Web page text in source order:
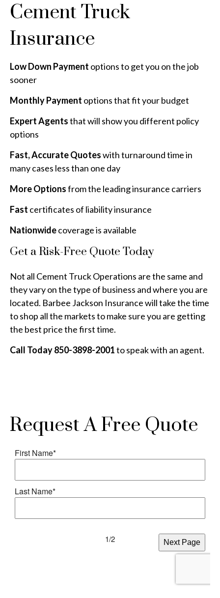
Cement Truck
Insurance
Low Down Payment options to get you on the job
sooner
Monthly Payment options that fit your budget
Expert Agentsthat will show you different policy
options
Fast, Accurate Quoteswith turnaround time in
many cases less than one day
More Optionsfrom the leading insurance carriers
Fast certificates of liability insurance
Nationwidecoverage is available
Get a Risk-Free Quote Today
Not all Cement Truck Operations are the same and
they vary on the type of business and where you are
located. Barbee Jackson Insurance will take the time
to shop all the markets to make sure you are getting
the best price the first time.
Call Today 850-3898-2001to speak with an agent.
Request A Free Quote